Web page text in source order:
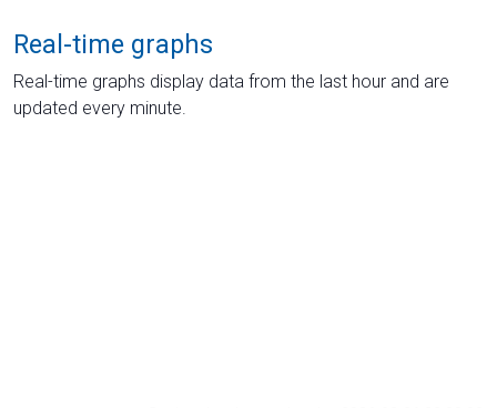
Real-time graphs
Real-time graphs display data from the last hour and are
updated every minute.